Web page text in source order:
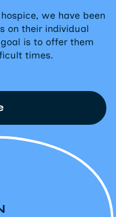
we have been
on their individual
is to offer them
times.